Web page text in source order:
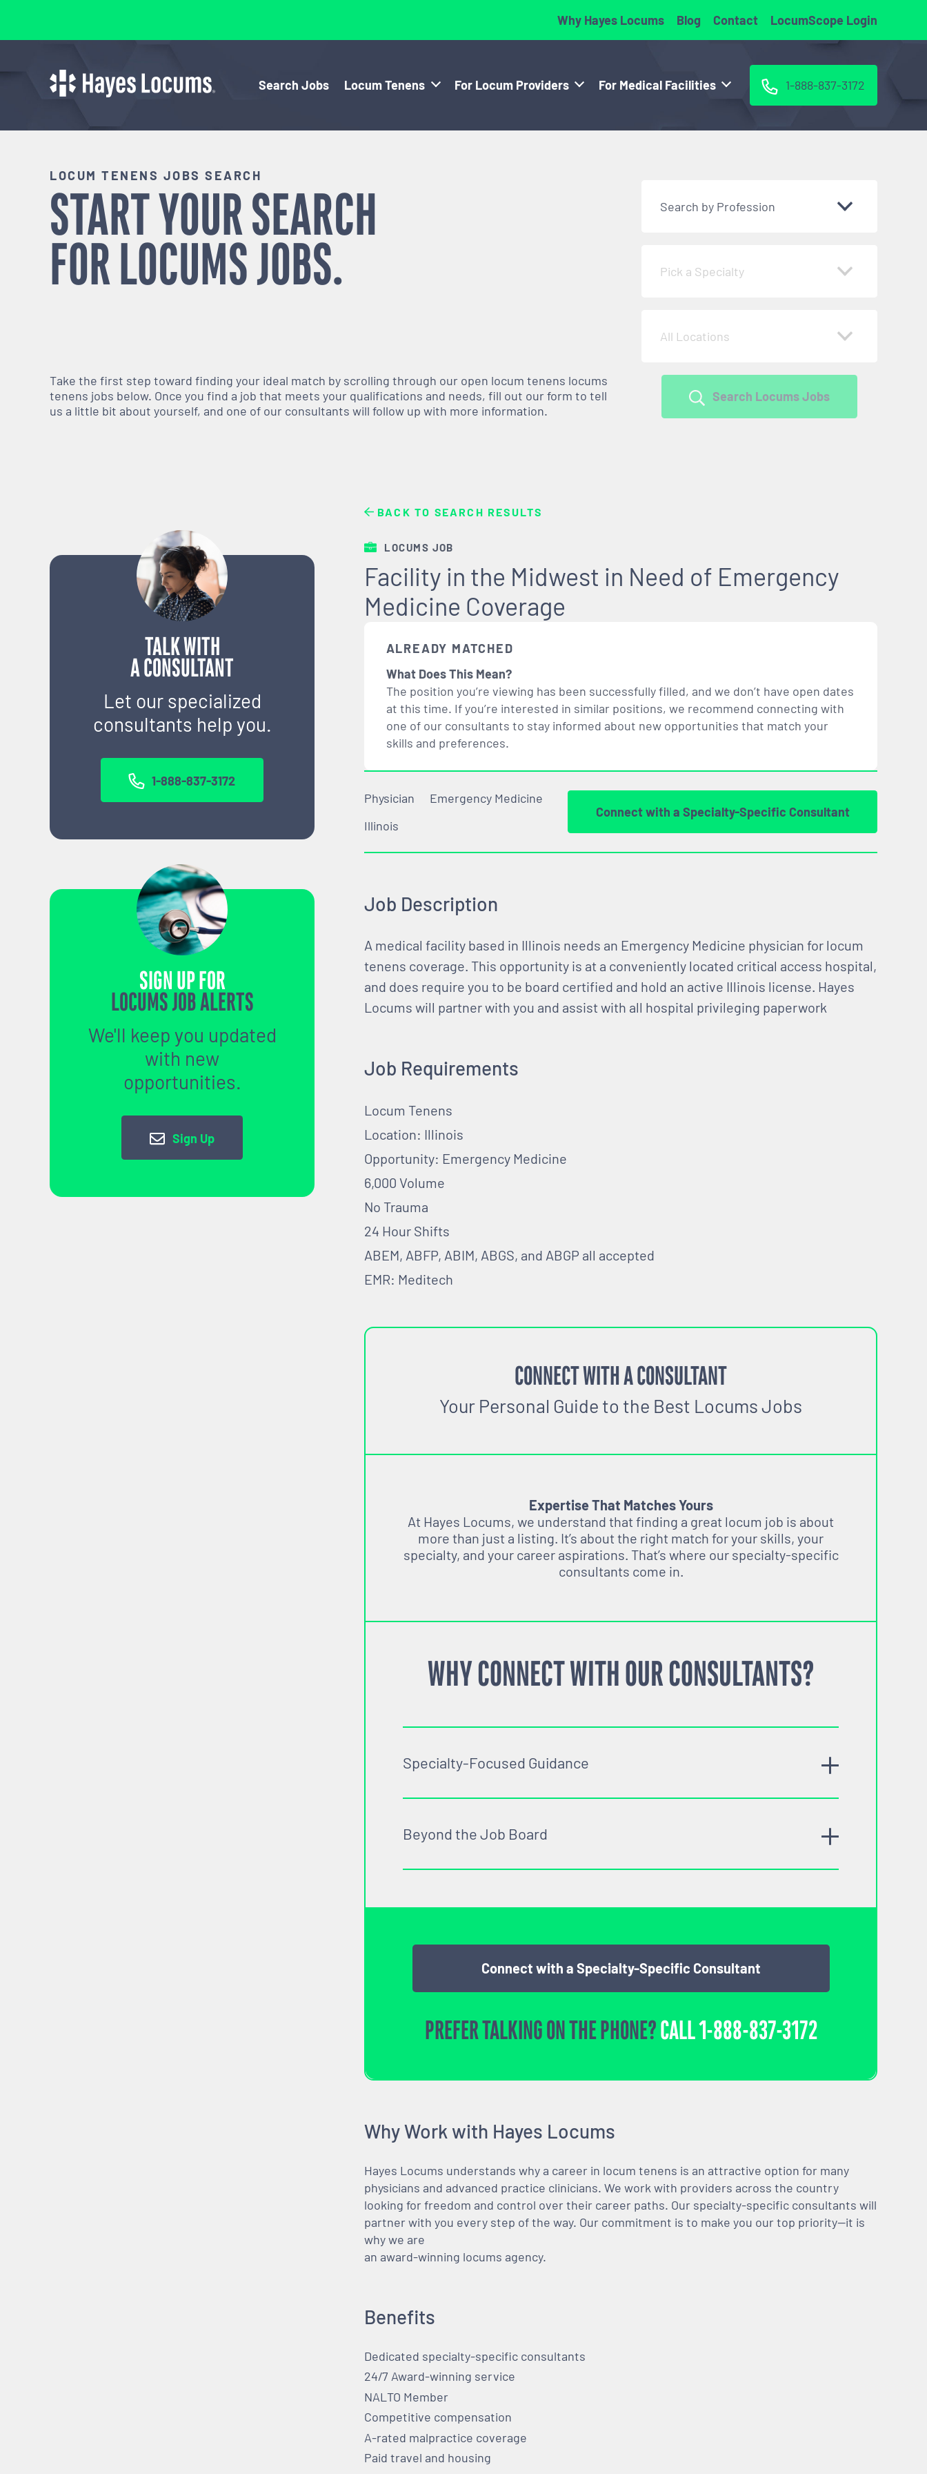
Why Hayes Locums Blog Contact LocumScope Login
Search Jobs Locum Tenens For Locum Providers For Medical Facilities 1-888-837-3172
LOCUM TENENS JOBS SEARCH
START YOUR SEARCH
FORLOCUMSJOBS.
Take the first step toward finding your ideal match by scrolling through our open locum tenens locums
tenens jobs below. Once you find a job that meets your qualifications and needs, fill out our form to tell
us a little bit about yourself, and one of our consultants will follow up with more information.
Search by Profession
Pick a Specialty
All Locations
Search Locums Jobs
TALK WITH
A CONSULTANT
Let our specialized
consultants help you.
1-888-837-3172
SIGN UP FOR
LOCUMS JOB ALERTS
We'll keep you updated
with new
opportunities.
Sign Up
BACK TO SEARCH RESULTS
LOCUMS JOB
Facility in the Midwest in Need of Emergency
Medicine Coverage
ALREADY MATCHED
What Does This Mean?
The position you’re viewing has been successfully filled, and we don’t have open dates
at this time. If you’re interested in similar positions, we recommend connecting with
one of our consultants to stay informed about new opportunities that match your
skills and preferences.
Physician
Emergency Medicine
Illinois
Connect with a Specialty-Specific Consultant
Job Description
A medical facility based in Illinois needs an Emergency Medicine physician for locum
tenens coverage. This opportunity is at a conveniently located critical access hospital,
and does require you to be board certified and hold an active Illinois license. Hayes
Locums will partner with you and assist with all hospital privileging paperwork
Job Requirements
Locum Tenens
Location: Illinois
Opportunity: Emergency Medicine
6,000 Volume
No Trauma
24 Hour Shifts
ABEM, ABFP, ABIM, ABGS, and ABGP all accepted
EMR: Meditech
CONNECT WITH A CONSULTANT
Your Personal Guide to the Best Locums Jobs
Expertise That Matches Yours
At Hayes Locums, we understand that finding a great locum job is about
more than just a listing. It’s about the right match for your skills, your
specialty, and your career aspirations. That’s where our specialty-specific
consultants come in.
WHY CONNECT WITH OUR CONSULTANTS?
Specialty-Focused Guidance
Beyond the Job Board
Connect with a Specialty-Specific Consultant
PREFER TALKING ON THE PHONE?CALL1-888-837-3172
Why Work with Hayes Locums
Hayes Locums understands why a career in locum tenens is an attractive option for many
physicians and advanced practice clinicians. We work with providers across the country
looking for freedom and control over their career paths. Our specialty-specific consultants will
partner with you every step of the way. Our commitment is to make you our top priority—it is
why we are
an award-winning locums agency.
Benefits
Dedicated specialty-specific consultants
24/7 Award-winning service
NALTO Member
Competitive compensation
A-rated malpractice coverage
Paid travel and housing